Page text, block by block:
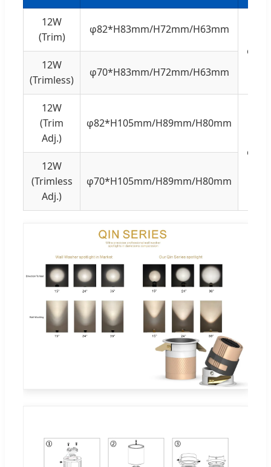
12W
(Trim)
φ82*H83mm/H72mm/H63mm
12W
(Trimless)
φ70*H83mm/H72mm/H63mm
12W
(Trim
Adj.)
φ82*H105mm/H89mm/H80mm
12W
(Trimless
Adj.)
φ70*H105mm/H89mm/H80mm